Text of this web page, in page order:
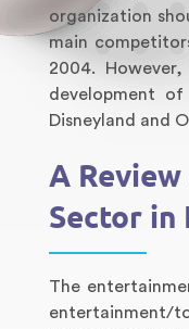
organization
main
2004.
development
Disneyland and
A
Sector in
The
entertainment/